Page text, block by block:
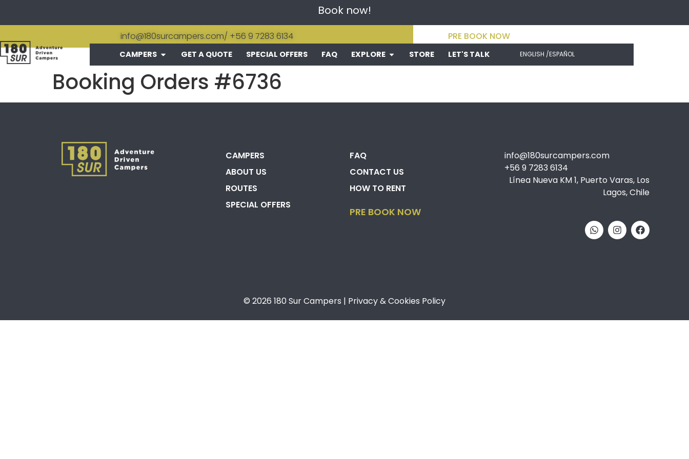
Book now!
info@180surcampers.com/ +56 9 7283 6134 PRE BOOK NOW
CAMPERS GET A QUOTE SPECIAL OFFERS FAQ EXPLORE STORE LET'S TALK ENGLISH /ESPAÑOL
Booking Orders #6736
CAMPERS
ABOUT US
ROUTES
SPECIAL OFFERS
FAQ
CONTACT US
HOW TO RENT
PRE BOOK NOW
info@180surcampers.com
+56 9 7283 6134
Línea Nueva KM 1, Puerto Varas, Los
Lagos, Chile
© 2026 180 Sur Campers | Privacy & Cookies Policy​​